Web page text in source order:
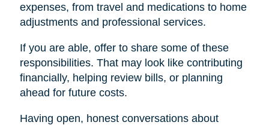
expenses, from travel and medications to home
adjustments and professional services.
If you are able, offer to share some of these
responsibilities. That may look like contributing
financially, helping review bills, or planning
ahead for future costs.
Having open, honest conversations about